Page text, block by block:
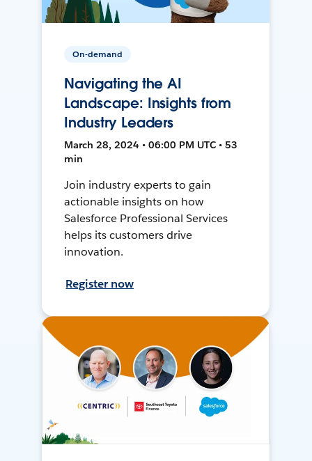
On-demand
Navigating the AI
Landscape: Insights from
Industry Leaders
March 28, 2024 • 06:00 PM UTC • 53
min
Join industry experts to gain
actionable insights on how
Salesforce Professional Services
helps its customers drive
innovation.
Register now